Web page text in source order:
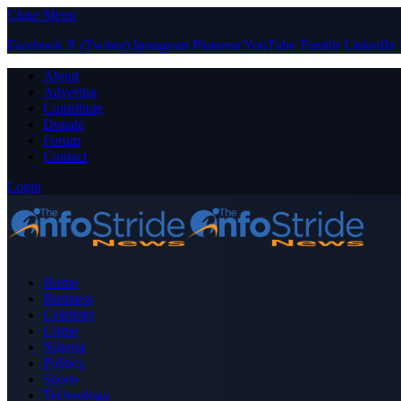
Close Menu
Facebook X (Twitter) Instagram PinterestYouTube Tumblr LinkedIn
About
Advertise
Contribute
Donate
Forum
Contact
Login
Home
Business
Celebrity
Crime
Nigeria
Politics
Sports
Technology